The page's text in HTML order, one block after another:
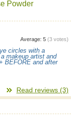
Powder
Average: 5 (3 votes)
circles with a
makeup artist and
BEFORE and after
Read reviews (3)